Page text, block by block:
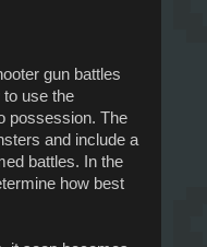
gun battles
use the
possession. The
and include a
battles. In the
how best